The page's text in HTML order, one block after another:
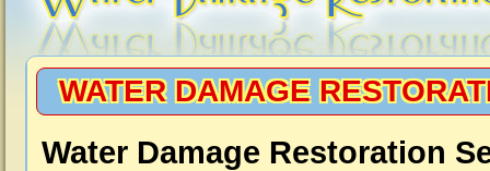
WATER DAMAGE
Water Damage Restoration